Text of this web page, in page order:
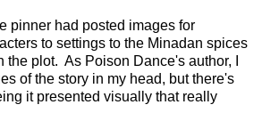
pinner had posted images for
to settings to the Minadan spices
the plot. As Poison Dance's author, I
of the story in my head, but there's
it presented visually that really